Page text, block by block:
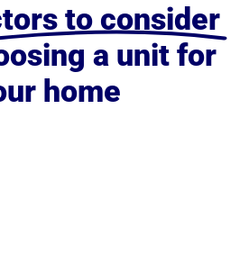
to consider
a unit for
home